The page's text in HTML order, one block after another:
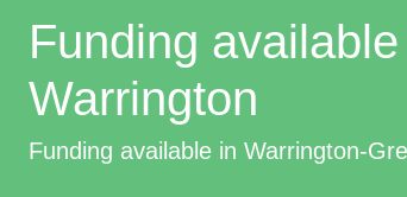
Funding
Warrington
Funding available in Warrington-